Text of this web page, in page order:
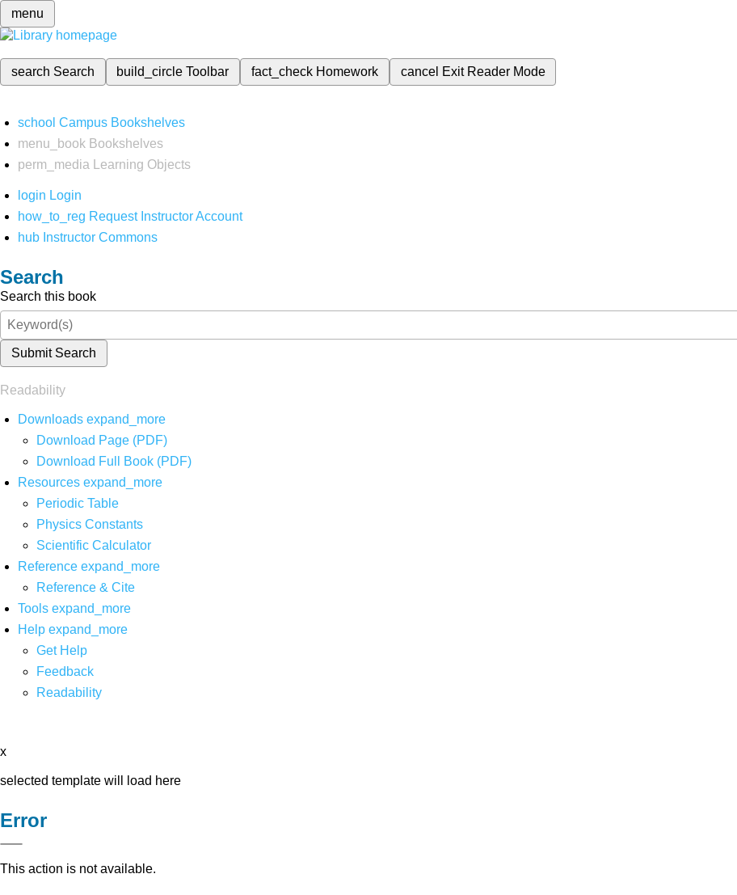
menu
search Search build_circleToolbar fact_check Homework cancel Exit Reader Mode
school Campus Bookshelves
menu_book Bookshelves
perm_media
Learning Objects
login Login
how_to_reg Request Instructor Account
hub Instructor Commons
Search
Search this book
Submit Search
Readability
Downloads expand_more
Download Page (PDF)
Download Full Book (PDF)
Resources expand_more
Periodic Table
Physics Constants
Scientific Calculator
Reference expand_more
Reference & Cite
Tools expand_more
Help expand_more
Get Help
Feedback
Readability
x
selected template will load here
Error
This action is not available.